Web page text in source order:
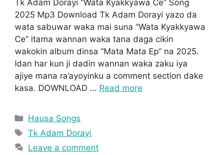
Tk Adam Dorayi “Wata Kyakkyawa Ce” Song
2025 Mp3 Download Tk Adam Dorayi yazo da
wata sabuwar waka mai suna “Wata Kyakkyawa
Ce” itama wannan waka tana daga cikin
wakokin album dinsa “Mata Mata Ep” na 2025.
Idan har kun ji dadin wannan waka zaku iya
ajiye mana ra’ayoyinku a comment section dake
kasa. DOWNLOAD … Read more
Categories
Hausa Songs
Tags
Tk Adam Dorayi
Leave a comment